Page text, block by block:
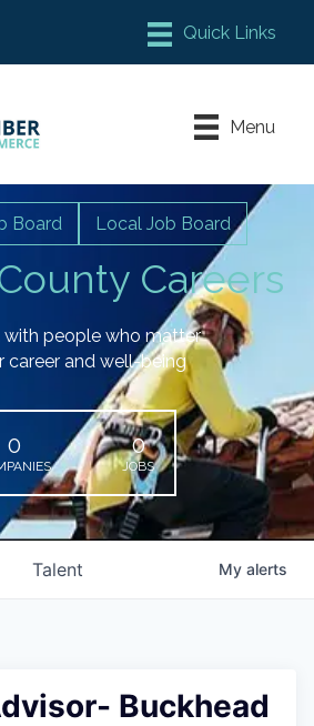
Chamber Meeting Place
Leadership Fayette
Menu
Careers
Board Local Job Board
with people who matter
career and well-being
0 0
JOBS
Talent My alerts
Buckhead